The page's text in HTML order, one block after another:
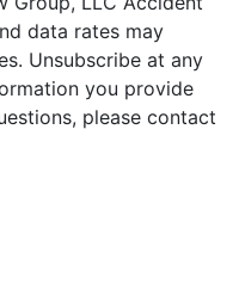
data rates may
Unsubscribe at any
you provide
please contact